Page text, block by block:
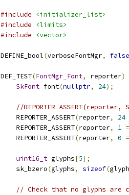
#include
<initializer_list>
#include
<limits>
#include
<vector>
DEFINE_bool(verboseFontMgr, false
DEF_TEST(FontMgr_Font, reporter)
SkFont font(nullptr, 24);
//
    REPORTER_ASSERT
(reporter, 24
    REPORTER_ASSERT
(reporter, 1
    REPORTER_ASSERT
(reporter, 0
uint16_t glyphs[5];
    sk_bzero
(glyphs, sizeof(
// Check that no glyphs are